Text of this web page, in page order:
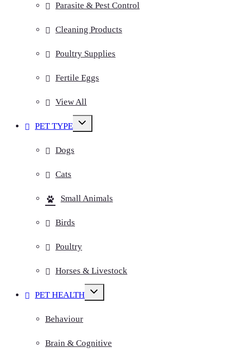
Parasite & Pest Control
Cleaning Products
Poultry Supplies
Fertile Eggs
View All
PET TYPE
Toggle
Dogs
Cats
Small Animals
Birds
Poultry
Horses & Livestock
PET HEALTH
Toggle
Behaviour
Brain & Cognitive